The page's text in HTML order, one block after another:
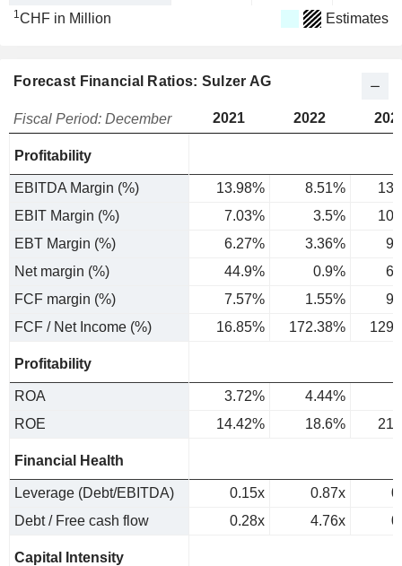
1CHF in Million Estimates
Forecast Financial Ratios: Sulzer AG
Fiscal Period: December 2021 2022
Profitability
EBITDA Margin (%) 13.98% 8.51%
EBIT Margin (%)
7.03% 3.5%
EBT Margin (%)
6.27% 3.36%
Net margin (%)
44.9% 0.9%
FCF margin (%)
7.57% 1.55%
FCF / Net Income (%)
16.85% 172.38%
Profitability
ROA 3.72%
4.44%
ROE
14.42% 18.6%
Financial Health
Leverage (Debt/EBITDA) 0.15x 0.87x
Debt / Free cash flow
0.28x 4.76x
Capital Intensity